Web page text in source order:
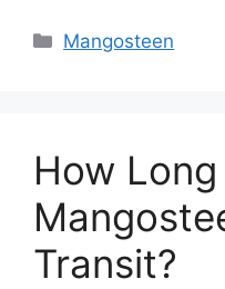
Mangosteen
How
Transit?